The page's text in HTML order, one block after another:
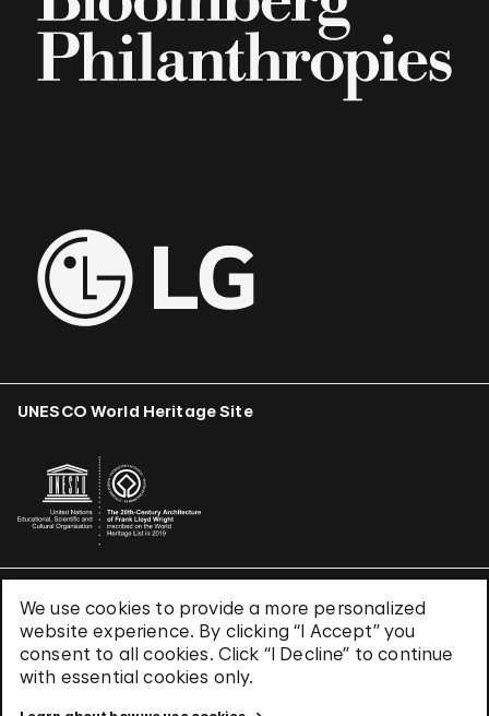
We use cookies to provide a more personalized
website experience. By clicking “I Accept” you
consent to all cookies. Click “I Decline” to continue
with essential cookies only.
UNESCO World Heritage Site
Terms & Conditions
Privacy Policy
Use of Cookies